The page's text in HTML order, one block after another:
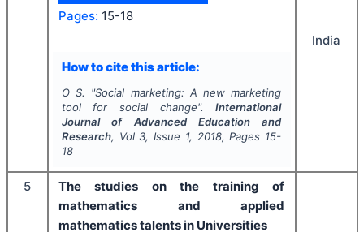
Pages: 15-18
How to cite this article:
O S. "Social marketing: A new marketing
tool for social change".International
Journal of Advanced Education and
Research, Vol 3, Issue 1, 2018, Pages 15-
18
India
5
The studies on the training of
mathematics and applied
mathematics talents in Universities